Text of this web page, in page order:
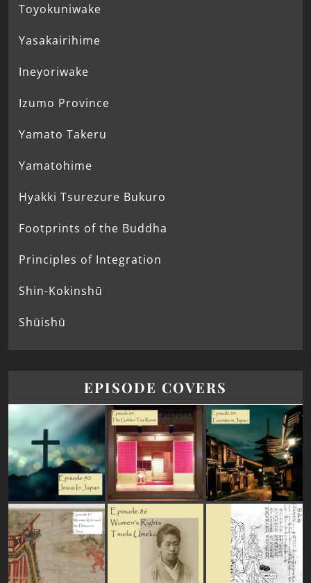
Toyokuniwake
Yasakairihime
Ineyoriwake
Izumo Province
Yamato Takeru
Yamatohime
Hyakki Tsurezure Bukuro
Footprints of the Buddha
Principles of Integration
Shin-Kokinshū
Shūishū
EPISODE COVERS